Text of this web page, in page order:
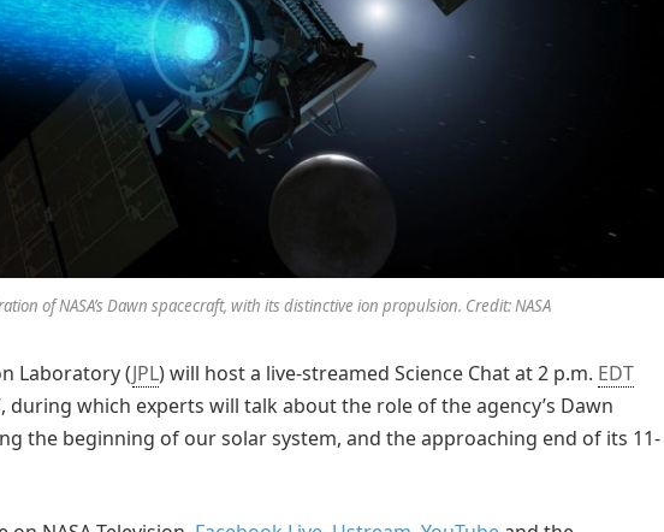
of NASA’s Dawn spacecraft, with its distinctive ion propulsion. Credit: NASA
Laboratory (JPL) will host a live-streamed Science Chat at 2 p.m. EDT
during which experts will talk about the role of the agency’s Dawn
the beginning of our solar system, and the approaching end of its 11-